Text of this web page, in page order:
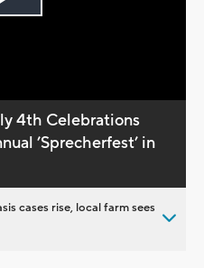
Play
4th Celebrations
’Sprecherfest’ in
cases rise, local farm sees